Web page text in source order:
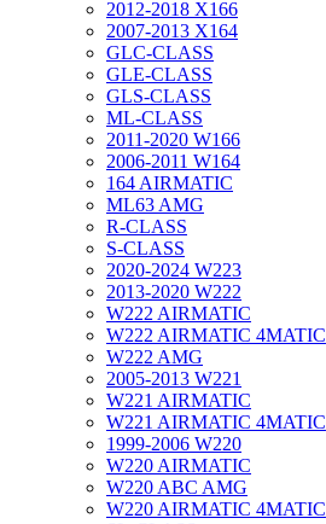
2012-2018 X166
2007-2013 X164
GLC-CLASS
GLE-CLASS
GLS-CLASS
ML-CLASS
2011-2020 W166
2006-2011 W164
164 AIRMATIC
ML63 AMG
R-CLASS
S-CLASS
2020-2024 W223
2013-2020 W222
W222 AIRMATIC
W222 AIRMATIC 4MATIC
W222 AMG
2005-2013 W221
W221 AIRMATIC
W221 AIRMATIC 4MATIC
1999-2006 W220
W220 AIRMATIC
W220 ABC AMG
W220 AIRMATIC 4MATIC